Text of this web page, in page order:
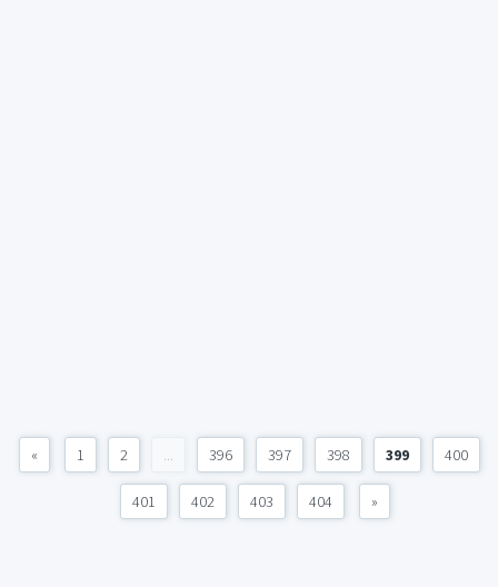
« 1 2 ... 396 397 398 399 400
401 402 403 404 »